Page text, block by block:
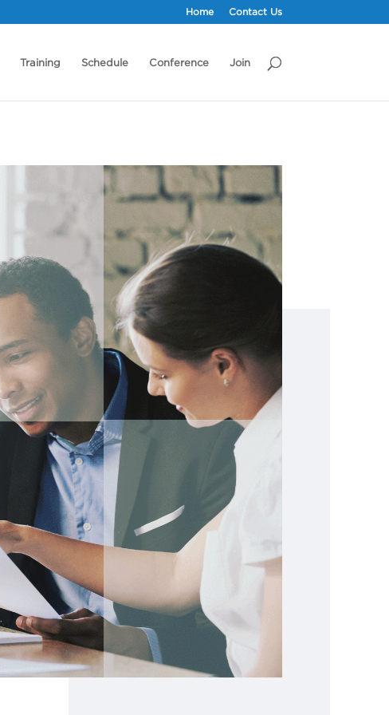
Home Contact Us
Training Schedule Conference Join